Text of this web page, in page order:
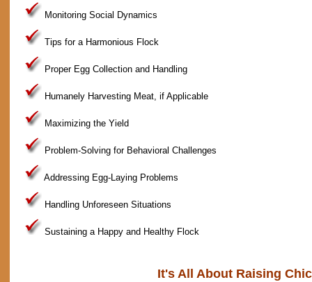
Monitoring Social Dynamics
Tips for a Harmonious Flock
Proper Egg Collection and Handling
Humanely Harvesting Meat, if Applicable
Maximizing the Yield
Problem-Solving for Behavioral Challenges
Addressing Egg-Laying Problems
Handling Unforeseen Situations
Sustaining a Happy and Healthy Flock
It's All About Raising